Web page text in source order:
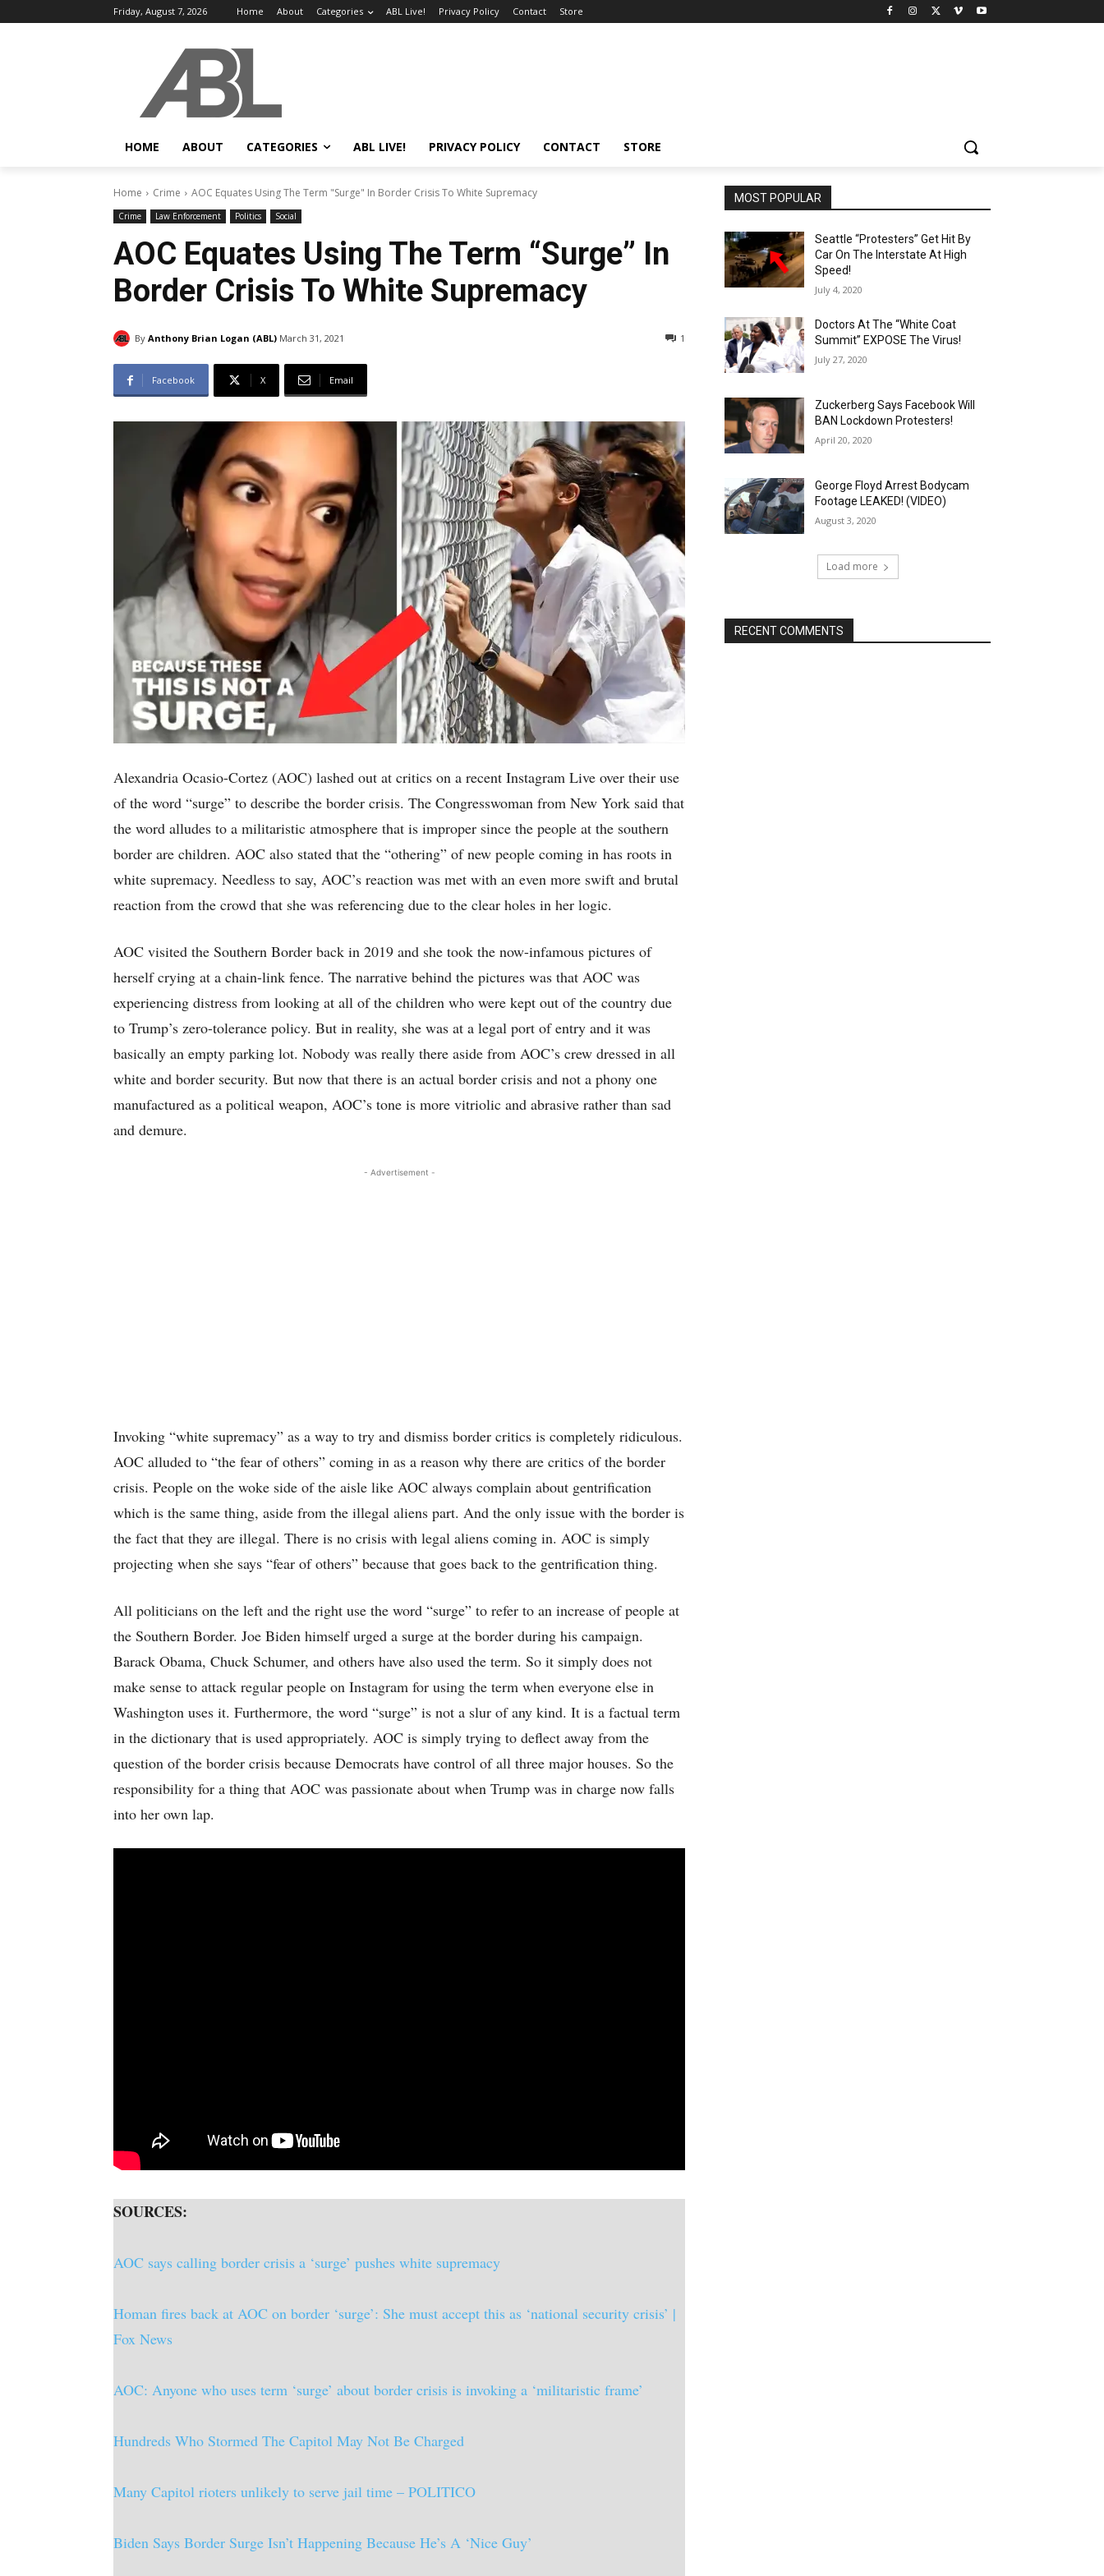
Friday, August 7, 2026 Home About Categories ABL Live! Privacy Policy Contact Store
HOME ABOUT CATEGORIES ABL LIVE! PRIVACY POLICY CONTACT STORE
Home Crime AOC Equates Using The Term "Surge" In Border Crisis To White Supremacy
Crime Law Enforcement Politics Social
AOC Equates Using The Term “Surge” In
Border Crisis To White Supremacy
By Anthony Brian Logan (ABL) March 31, 2021 1
Facebook X Email
Alexandria Ocasio-Cortez (AOC) lashed out at critics on a recent Instagram Live over their use
of the word “surge” to describe the border crisis. The Congresswoman from New York said that
the word alludes to a militaristic atmosphere that is improper since the people at the southern
border are children. AOC also stated that the “othering” of new people coming in has roots in
white supremacy. Needless to say, AOC’s reaction was met with an even more swift and brutal
reaction from the crowd that she was referencing due to the clear holes in her logic.
AOC visited the Southern Border back in 2019 and she took the now-infamous pictures of
herself crying at a chain-link fence. The narrative behind the pictures was that AOC was
experiencing distress from looking at all of the children who were kept out of the country due
to Trump’s zero-tolerance policy. But in reality, she was at a legal port of entry and it was
basically an empty parking lot. Nobody was really there aside from AOC’s crew dressed in all
white and border security. But now that there is an actual border crisis and not a phony one
manufactured as a political weapon, AOC’s tone is more vitriolic and abrasive rather than sad
and demure.
- Advertisement -
Invoking “white supremacy” as a way to try and dismiss border critics is completely ridiculous.
AOC alluded to “the fear of others” coming in as a reason why there are critics of the border
crisis. People on the woke side of the aisle like AOC always complain about gentrification
which is the same thing, aside from the illegal aliens part. And the only issue with the border is
the fact that they are illegal. There is no crisis with legal aliens coming in. AOC is simply
projecting when she says “fear of others” because that goes back to the gentrification thing.
All politicians on the left and the right use the word “surge” to refer to an increase of people at
the Southern Border. Joe Biden himself urged a surge at the border during his campaign.
Barack Obama, Chuck Schumer, and others have also used the term. So it simply does not
make sense to attack regular people on Instagram for using the term when everyone else in
Washington uses it. Furthermore, the word “surge” is not a slur of any kind. It is a factual term
in the dictionary that is used appropriately. AOC is simply trying to deflect away from the
question of the border crisis because Democrats have control of all three major houses. So the
responsibility for a thing that AOC was passionate about when Trump was in charge now falls
into her own lap.
SOURCES:
AOC says calling border crisis a ‘surge’ pushes white supremacy
Homan fires back at AOC on border ‘surge’: She must accept this as ‘national security crisis’ |
Fox News
AOC: Anyone who uses term ‘surge’ about border crisis is invoking a ‘militaristic frame’
Hundreds Who Stormed The Capitol May Not Be Charged
Many Capitol rioters unlikely to serve jail time – POLITICO
Biden Says Border Surge Isn’t Happening Because He’s A ‘Nice Guy’
MOST POPULAR
Seattle “Protesters” Get Hit By
Car On The Interstate At High
Speed!
July 4, 2020
Doctors At The “White Coat
Summit” EXPOSE The Virus!
July 27, 2020
Zuckerberg Says Facebook Will
BAN Lockdown Protesters!
April 20, 2020
George Floyd Arrest Bodycam
Footage LEAKED! (VIDEO)
August 3, 2020
Load more
RECENT COMMENTS